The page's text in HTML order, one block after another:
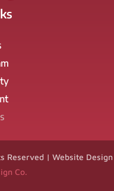
Reserved | Website Design
Co.